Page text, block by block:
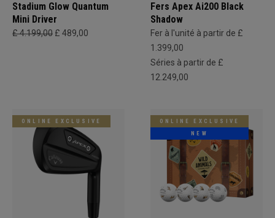
Stadium Glow Quantum
Mini Driver
£ 4.199,00 £ 489,00
Fers Apex Ai200 Black
Shadow
Fer à l'unité à partir de £
1.399,00
Séries à partir de £
12.249,00
ONLINE EXCLUSIVE
ONLINE EXCLUSIVE
NEW